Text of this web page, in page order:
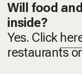
Will food
inside?
Yes. Click
restaurants